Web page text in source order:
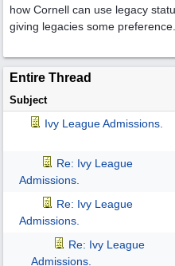
how Cornell can use legacy
giving legacies some preference.
Entire Thread
Subject
Ivy League Admissions.
Re: Ivy League
Admissions.
Re: Ivy League
Admissions.
Re: Ivy League
Admissions.